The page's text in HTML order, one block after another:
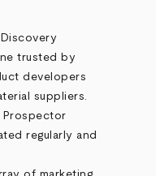
trusted by
developers
suppliers.
Prospector
regularly and